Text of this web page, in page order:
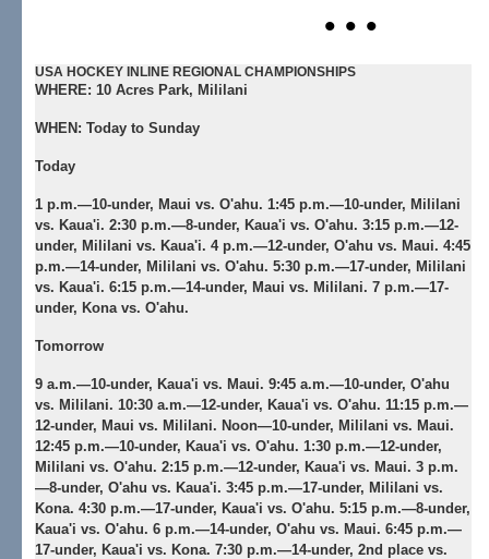
• • •
USA HOCKEY INLINE REGIONAL CHAMPIONSHIPS
WHERE: 10 Acres Park, Mililani
WHEN: Today to Sunday
Today
1 p.m.—10-under, Maui vs. O'ahu. 1:45 p.m.—10-under, Mililani
vs. Kaua'i. 2:30 p.m.—8-under, Kaua'i vs. O'ahu. 3:15 p.m.—12-
under, Mililani vs. Kaua'i. 4 p.m.—12-under, O'ahu vs. Maui. 4:45
p.m.—14-under, Mililani vs. O'ahu. 5:30 p.m.—17-under, Mililani
vs. Kaua'i. 6:15 p.m.—14-under, Maui vs. Mililani. 7 p.m.—17-
under, Kona vs. O'ahu.
Tomorrow
9 a.m.—10-under, Kaua'i vs. Maui. 9:45 a.m.—10-under, O'ahu
vs. Mililani. 10:30 a.m.—12-under, Kaua'i vs. O'ahu. 11:15 p.m.—
12-under, Maui vs. Mililani. Noon—10-under, Mililani vs. Maui.
12:45 p.m.—10-under, Kaua'i vs. O'ahu. 1:30 p.m.—12-under,
Mililani vs. O'ahu. 2:15 p.m.—12-under, Kaua'i vs. Maui. 3 p.m.
—8-under, O'ahu vs. Kaua'i. 3:45 p.m.—17-under, Mililani vs.
Kona. 4:30 p.m.—17-under, Kaua'i vs. O'ahu. 5:15 p.m.—8-under,
Kaua'i vs. O'ahu. 6 p.m.—14-under, O'ahu vs. Maui. 6:45 p.m.—
17-under, Kaua'i vs. Kona. 7:30 p.m.—14-under, 2nd place vs.